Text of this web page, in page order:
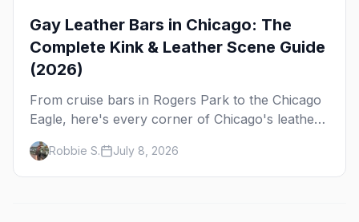
Gay Leather Bars in Chicago: The
Complete Kink & Leather Scene Guide
(2026)
From cruise bars in Rogers Park to the Chicago
Eagle, here's every corner of Chicago's leather
and kink scene — the birthplace of IML.
Robbie S. July 8, 2026